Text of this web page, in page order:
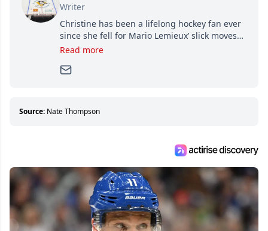
Writer
Christine has been a lifelong hockey fan ever
since she fell for Mario Lemieux’ slick moves
and Jaromir Jagr’s mullet. A professional
Since then, she has good reasons to watch all
about hockey than they ever will.
Read more
Source: Nate Thompson